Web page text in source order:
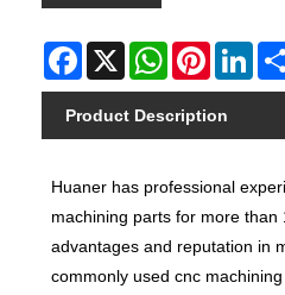
Facebook
X WhatsAppPinterest
Product Description
Huaner has professional
machining parts for more
advantages and reputation in
commonly used cnc